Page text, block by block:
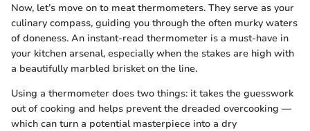
Now, let’s move on to meat thermometers. They serve as your
culinary compass, guiding you through the often murky waters
of doneness. An instant-read thermometer is a must-have in
your kitchen arsenal, especially when the stakes are high with
a beautifully marbled brisket on the line.
Using a thermometer does two things: it takes the guesswork
out of cooking and helps prevent the dreaded overcooking —
which can turn a potential masterpiece into a dry